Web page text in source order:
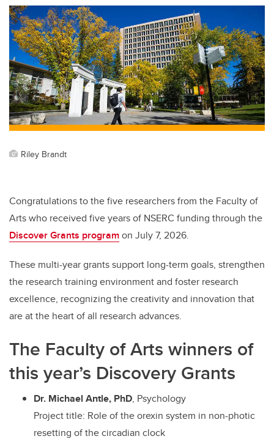
Riley Brandt
Congratulations to the five researchers from the Faculty of
Arts who received five years of NSERC funding through the
Discover Grants programon July 7, 2026.
These multi-year grants support long-term goals, strengthen
the research training environment and foster research
excellence, recognizing the creativity and innovation that
are at the heart of all research advances.
The Faculty of Arts winners of
this year’s Discovery Grants
Dr. Michael Antle, PhD, Psychology
Project title: Role of the orexin system in non-photic
resetting of the circadian clock